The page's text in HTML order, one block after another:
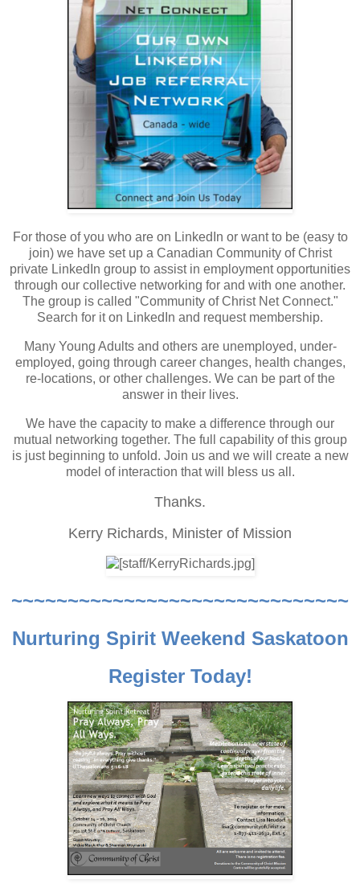
For those of you who are on LinkedIn or want to be (easy to
join) we have set up a Canadian Community of Christ
private LinkedIn group to assist in employment opportunities
through our collective networking for and with one another.
The group is called "Community of Christ Net Connect."
Search for it on LinkedIn and request membership.
Many Young Adults and others are unemployed, under-
employed, going through career changes, health changes,
re-locations, or other challenges. We can be part of the
answer in their lives.
We have the capacity to make a difference through our
mutual networking together. The full capability of this group
is just beginning to unfold. Join us and we will create a new
model of interaction that will bless us all.
Thanks.
Kerry Richards, Minister of Mission
~~~~~~~~~~~~~~~~~~~~~~~~~~~~~~
Nurturing Spirit Weekend Saskatoon
Register Today!